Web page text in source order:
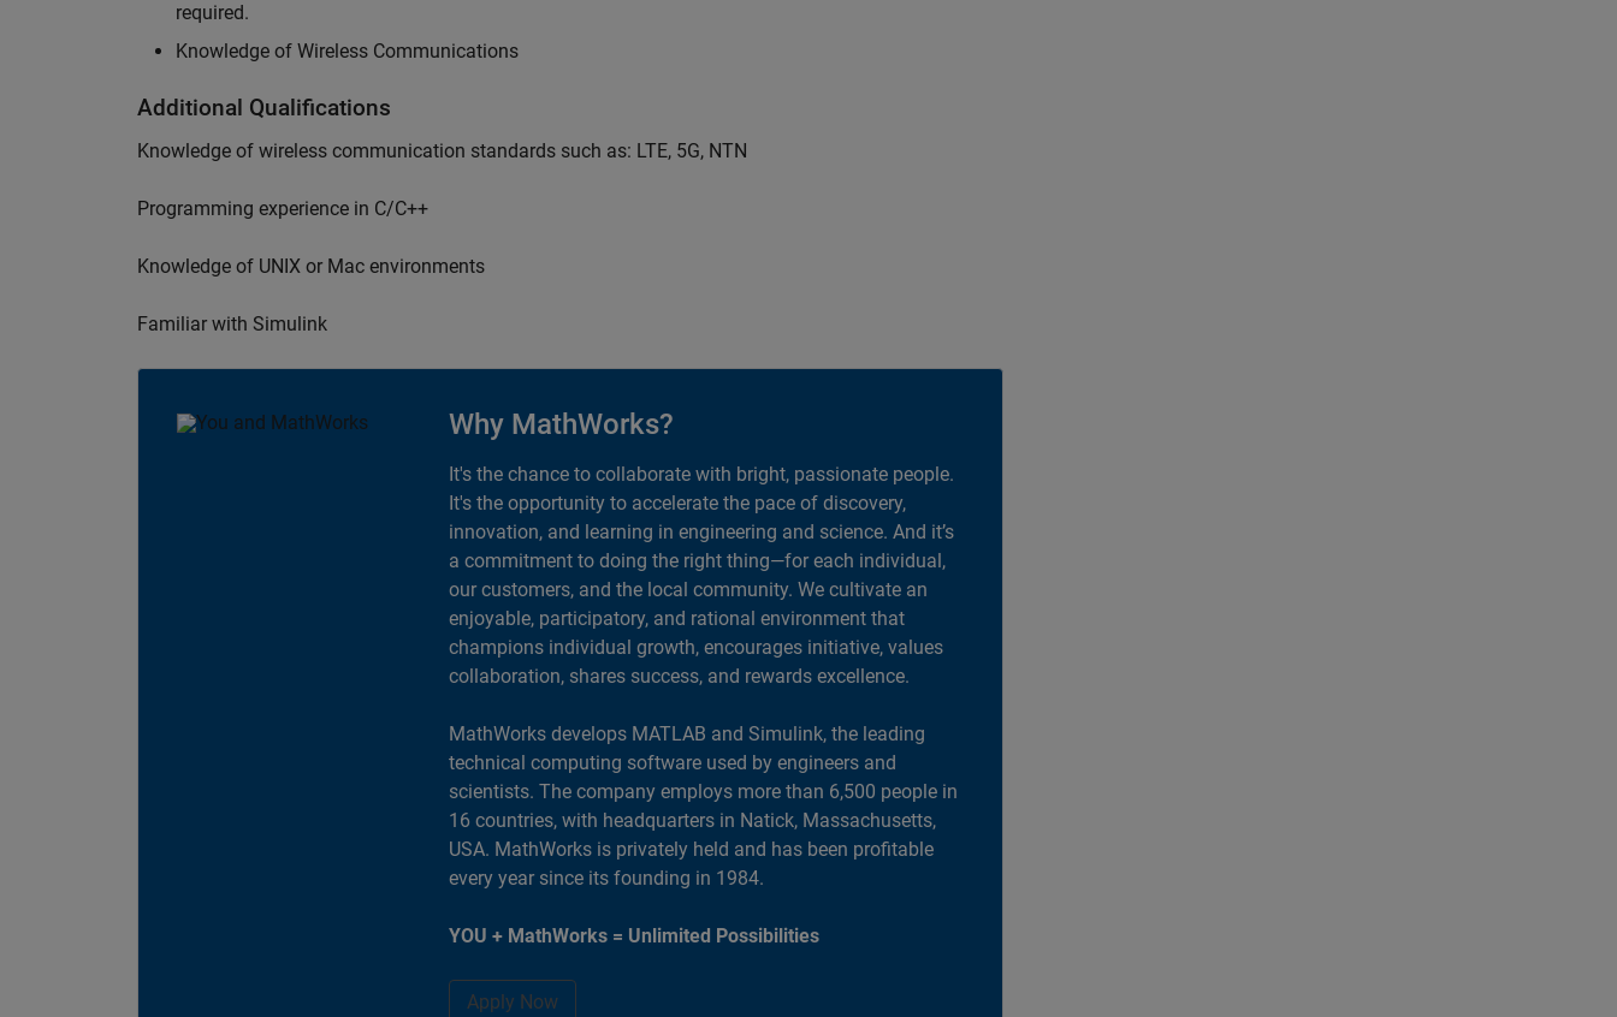
required.
Knowledge of Wireless Communications
Additional Qualifications
Knowledge of wireless communication standards such as: LTE, 5G, NTN
Programming experience in C/C++
Knowledge of UNIX or Mac environments
Familiar with Simulink
Why MathWorks?
It's the chance to collaborate with bright, passionate people.
It's the opportunity to accelerate the pace of discovery,
innovation, and learning in engineering and science. And it’s
a commitment to doing the right thing—for each individual,
our customers, and the local community. We cultivate an
enjoyable, participatory, and rational environment that
champions individual growth, encourages initiative, values
collaboration, shares success, and rewards excellence.
MathWorks develops MATLAB and Simulink, the leading
technical computing software used by engineers and
scientists. The company employs more than 6,500 people in
16 countries, with headquarters in Natick, Massachusetts,
USA. MathWorks is privately held and has been profitable
every year since its founding in 1984.
YOU + MathWorks = Unlimited Possibilities
Apply Now